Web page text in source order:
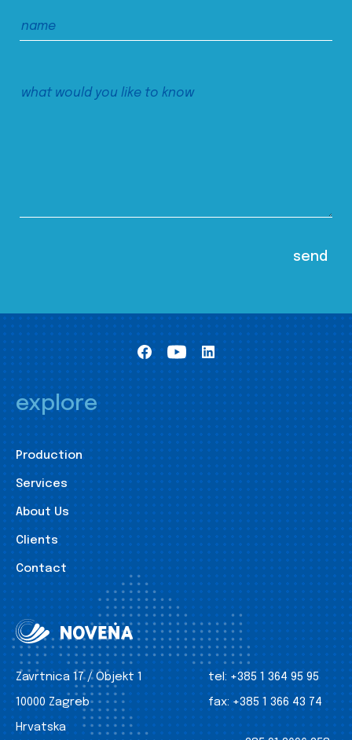
explore
Production
Services
About Us
Clients
Contact
Zavrtnica 17 / Objekt 1
10000 Zagreb
Hrvatska
tel: +385 1 364 95 95
fax: +385 1 366 43 74